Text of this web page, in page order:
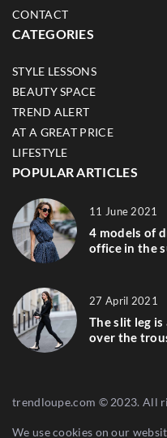
CONTACT
CATEGORIES
STYLE LESSONS
BEAUTY SPACE
TREND ALERT
AT A GREAT PRICE
LIFESTYLE
POPULAR ARTICLES
11 June 2021
4 models of
office in the
27 April 2021
The slit leg
over the
trendloupe.com © 2023. All
We use cookies on our